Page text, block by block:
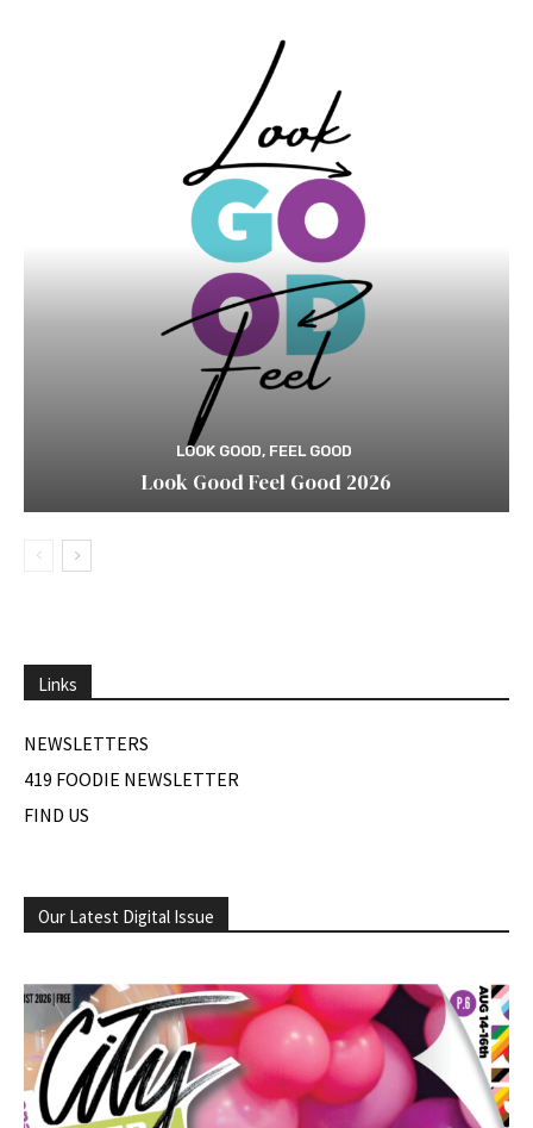
LOOK GOOD, FEEL GOOD
Look Good Feel Good 2026
Links
NEWSLETTERS
419 FOODIE NEWSLETTER
FIND US
Our Latest Digital Issue